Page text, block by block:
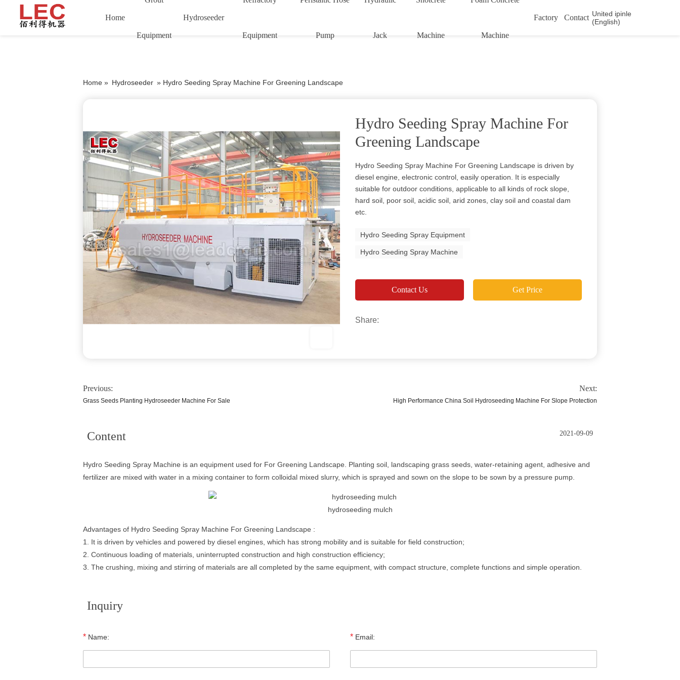
Home
Equipment
Hydroseeder
Equipment Pump Jack Machine Machine
Factory Contact United ipinle
(English)
Home » Hydroseeder » Hydro Seeding Spray Machine For Greening Landscape
Hydro Seeding Spray Machine For
Greening Landscape
Hydro Seeding Spray Machine For Greening Landscape is driven by
diesel engine, electronic control, easily operation. It is especially
suitable for outdoor conditions, applicable to all kinds of rock slope,
hard soil, poor soil, acidic soil, arid zones, clay soil and coastal dam
etc.
Hydro Seeding Spray Equipment
Hydro Seeding Spray Machine
Contact Us Get Price
Share:
Previous:
Grass Seeds Planting Hydroseeder Machine For Sale
Next:
High Performance China Soil Hydroseeding Machine For Slope Protection
Content 2021-09-09
Hydro Seeding Spray Machine is an equipment used for For Greening Landscape. Planting soil, landscaping grass seeds, water-retaining agent, adhesive and
fertilizer are mixed with water in a mixing container to form colloidal mixed slurry, which is sprayed and sown on the slope to be sown by a pressure pump.
hydroseeding mulch
Advantages of Hydro Seeding Spray Machine For Greening Landscape :
1. It is driven by vehicles and powered by diesel engines, which has strong mobility and is suitable for field construction;
2. Continuous loading of materials, uninterrupted construction and high construction efficiency;
3. The crushing, mixing and stirring of materials are all completed by the same equipment, with compact structure, complete functions and simple operation.
Inquiry
* Name: * Email: